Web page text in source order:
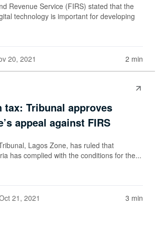
Revenue Service (FIRS) stated that the
technology is important for developing
20, 2021 2 min
tax: Tribunal approves
appeal against FIRS
Lagos Zone, has ruled that
has complied with the conditions for the...
21, 2021 3 min